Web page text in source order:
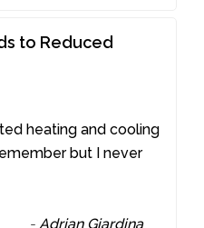
to Reduced
heating and cooling
but I never
-Adrian Giardina